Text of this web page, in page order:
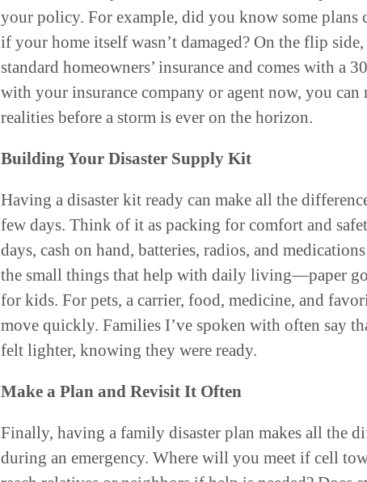
your policy. For example, did you know some
if your home itself wasn’t damaged? On the flip
standard homeowners’ insurance and comes with
with your insurance company or agent now, you can
realities before a storm is ever on the horizon.
Building Your Disaster Supply Kit
Having a disaster kit ready can make all the
few days. Think of it as packing for comfort and
days, cash on hand, batteries, radios, and
the small things that help with daily living—paper
for kids. For pets, a carrier, food, medicine, and
move quickly. Families I’ve spoken with often say
felt lighter, knowing they were ready.
Make a Plan and Revisit It Often
Finally, having a family disaster plan makes all the
during an emergency. Where will you meet if cell